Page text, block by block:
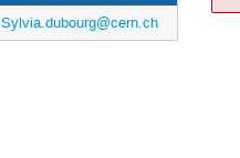
Sylvia.dubourg@cern.ch